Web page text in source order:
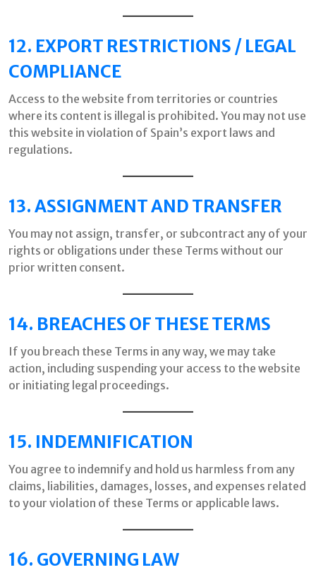
12. EXPORT RESTRICTIONS / LEGAL
COMPLIANCE
Access to the website from territories or countries
where its content is illegal is prohibited. You may not use
this website in violation of Spain’s export laws and
regulations.
13. ASSIGNMENT AND TRANSFER
You may not assign, transfer, or subcontract any of your
rights or obligations under these Terms without our
prior written consent.
14. BREACHES OF THESE TERMS
If you breach these Terms in any way, we may take
action, including suspending your access to the website
or initiating legal proceedings.
15. INDEMNIFICATION
You agree to indemnify and hold us harmless from any
claims, liabilities, damages, losses, and expenses related
to your violation of these Terms or applicable laws.
16. GOVERNING LAW